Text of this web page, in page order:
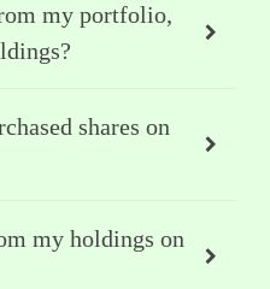
my portfolio,
shares on
my holdings on